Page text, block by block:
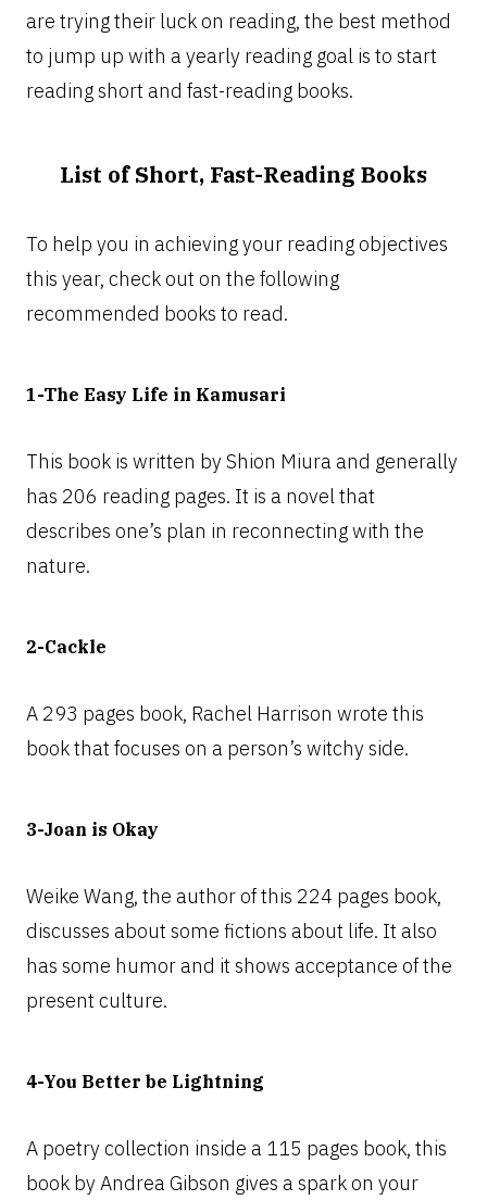
are trying their luck on reading, the best method
to jump up with a yearly reading goal is to start
reading short and fast-reading books.
List of Short, Fast-Reading Books
To help you in achieving your reading objectives
this year, check out on the following
recommended books to read.
1-The Easy Life in Kamusari
This book is written by Shion Miura and generally
has 206 reading pages. It is a novel that
describes one’s plan in reconnecting with the
nature.
2-Cackle
A 293 pages book, Rachel Harrison wrote this
book that focuses on a person’s witchy side.
3-Joan is Okay
Weike Wang, the author of this 224 pages book,
discusses about some fictions about life. It also
has some humor and it shows acceptance of the
present culture.
4-You Better be Lightning
A poetry collection inside a 115 pages book, this
book by Andrea Gibson gives a spark on your